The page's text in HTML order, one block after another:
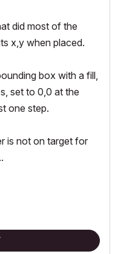
did most of the
x,y when placed.
box with a fill,
set to 0,0 at the
one step.
is not on target for